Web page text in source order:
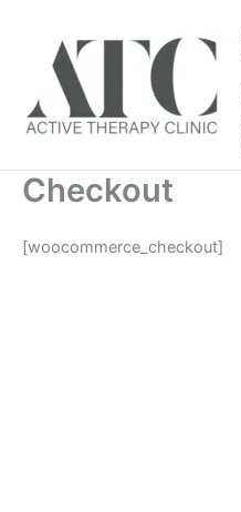
content
Checkout
[woocommerce_checkout]